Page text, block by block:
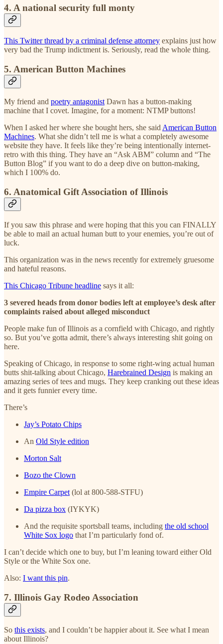
4. A national security full monty
This Twitter thread by a criminal defense attorney explains just how
very bad the Trump indictment is. Seriously, read the whole thing.
5. American Button Machines
My friend and poetry antagonist Dawn has a button-making
machine that I covet. Imagine, for a moment: NTMP buttons!
When I asked her where she bought hers, she said American Button
Machines. What she didn’t tell me is what a completely awesome
website they have. It feels like they’re being intentionally internet-
retro with this thing. They have an “Ask ABM” column and “The
Button Blog” if you want to do a deep dive on button-making,
which I 100% do.
6. Anatomical Gift Association of Illinois
If you saw this phrase and were hoping that this you can FINALLY
be able to mail an actual human butt to your enemies, you’re out of
luck.
This organization was in the news recently for extremely gruesome
and hateful reasons.
This Chicago Tribune headline says it all:
3 severed heads from donor bodies left at employee’s desk after
complaints raised about alleged misconduct
People make fun of Illinois as a cornfield with Chicago, and rightly
so. But you’ve gotta admit, there’s always interesting shit going on
here.
Speaking of Chicago, in response to some right-wing actual human
butts shit-talking about Chicago, Harebrained Design is making an
amazing series of tees and mugs. They keep cranking out these ideas
and it gets funnier every time.
There’s
Jay’s Potato Chips
An Old Style edition
Morton Salt
Bozo the Clown
Empire Carpet (lol at 800-588-STFU)
Da pizza box (IYKYK)
And the requisite sportsball teams, including the old school
White Sox logo that I’m particularly fond of.
I can’t decide which one to buy, but I’m leaning toward either Old
Style or the White Sox one.
Also: I want this pin.
7. Illinois Gay Rodeo Association
So this exists, and I couldn’t be happier about it. See what I mean
about Illinois?